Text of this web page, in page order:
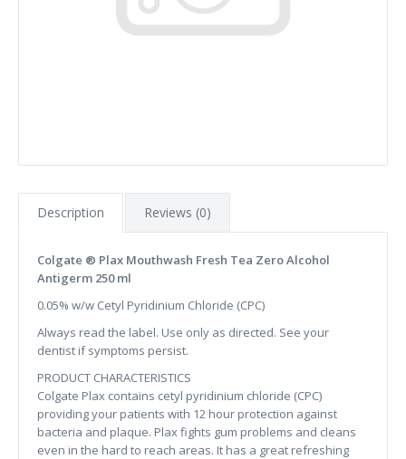
Description Reviews (0)
Colgate ® Plax Mouthwash Fresh Tea Zero Alcohol
Antigerm 250 ml
0.05% w/w Cetyl Pyridinium Chloride (CPC)
Always read the label. Use only as directed. See your
dentist if symptoms persist.
PRODUCT CHARACTERISTICS
Colgate Plax contains cetyl pyridinium chloride (CPC)
providing your patients with 12 hour protection against
bacteria and plaque. Plax fights gum problems and cleans
even in the hard to reach areas. It has a great refreshing